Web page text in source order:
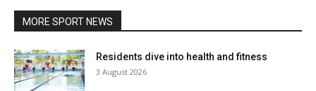
MORE SPORT NEWS
Residents dive into health and fitness
3 August 2026